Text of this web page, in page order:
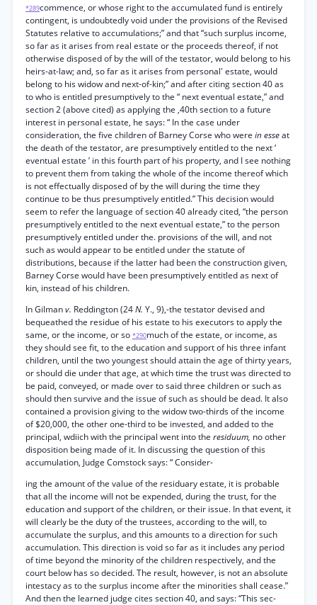
*289commence, or whose right to the accumulated fund is entirely
contingent, is undoubtedly void under the provisions of the Revised
Statutes relative to accumulations;” and that “such surplus income,
so far as it arises from real estate or the proceeds thereof, if not
otherwise disposed of by the will of the testator, would belong to his
heirs-at-law; and, so far as it arises from personal' estate, would
belong to his widow and next-of-kin;” and after citing section 40 as
to who is entitled presumptively to the “ next eventual estate,” and
section 2 (above cited) as applying the ,40th section to a future
interest in personal estate, he says: “ In the case under
consideration, the five children of Barney Corse who were in esseat
the death of the testator, are presumptively entitled to the next ‘
eventual estate ’ in this fourth part of his property, and I see nothing
to prevent them from taking the whole of the income thereof which
is not effectually disposed of by the will during the time they
continue to be thus presumptively entitled.” This decision would
seem to refer the language of section 40 already cited, “the person
presumptively entitled to the next eventual estate,” to the person
presumptively entitled under the. provisions of the will, and not
such as would appear to be entitled under the statute of
distributions, because if the latter had been the construction given,
Barney Corse would have been presumptively entitled as next of
kin, instead of his children.
In Gilmanv. Reddington (24N. Y., 9),-the testator devised and
bequeathed the residue of his estate to his executors to apply the
same, or the income, or so *290much of the estate, or income, as
they should see fit, to the education and support of his three infant
children, until the two youngest should attain the age of thirty years,
or should die under that age, at which time the trust was directed to
be paid, conveyed, or made over to said three children or such as
should then survive and the issue of such as should be dead. It also
contained a provision giving to the widow two-thirds of the income
of $20,000, the other one-third to be invested, and added to the
principal, wdiich with the principal went into the residuum, no other
disposition being made of it. In discussing the question of this
accumulation, Judge Comstock says: “ Consider-
ing the amount of the value of the residuary estate, it is probable
that all the income will not be expended, during the trust, for the
education and support of the children, or their issue. In that event, it
will clearly be the duty of the trustees, according to the will, to
accumulate the surplus, and this amounts to a direction for such
accumulation. This direction is void so far as it includes any period
of time beyond the minority of the children respectively, and the
court below has so decided. The result, however, is not an absolute
intestacy as to the surplus income after the minorities shall cease.”
And then the learned judge cites section 40, and says: “This sec-